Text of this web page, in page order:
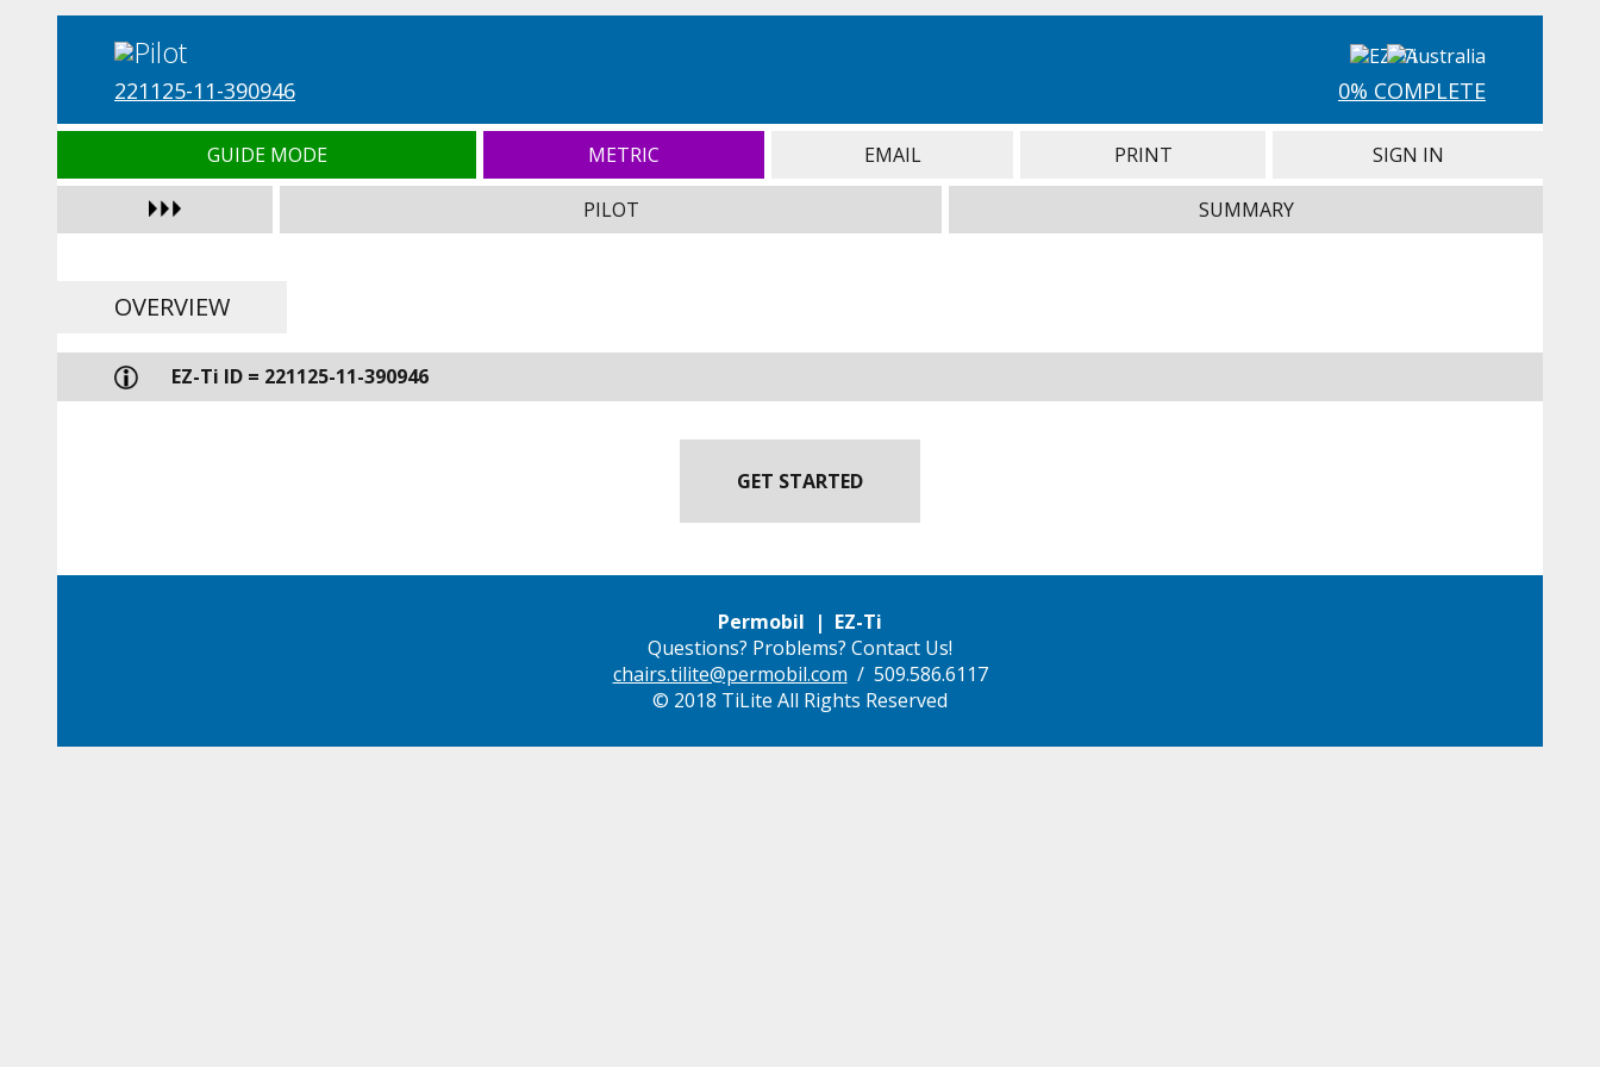
221125-11-390946 0% COMPLETE
GUIDE MODE METRIC EMAIL PRINT SIGN IN
PILOT SUMMARY
OVERVIEW
EZ-Ti ID = 221125-11-390946
GET STARTED
Permobil | EZ-Ti
Questions? Problems? Contact Us!
chairs.tilite@permobil.com / 509.586.6117
© 2018 TiLite All Rights Reserved